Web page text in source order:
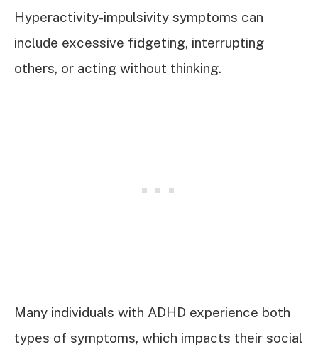
Hyperactivity-impulsivity symptoms can
include excessive fidgeting, interrupting
others, or acting without thinking.
Many individuals with ADHD experience both
types of symptoms, which impacts their social